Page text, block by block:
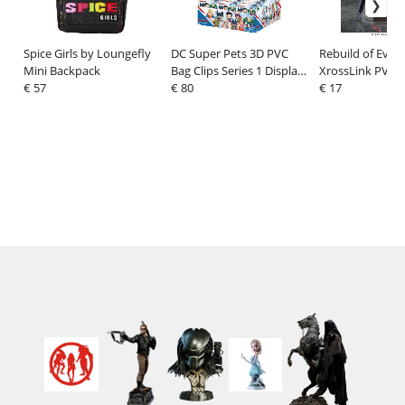
Spice Girls by Loungefly
Mini Backpack
€ 57
DC Super Pets 3D PVC
Bag Clips Series 1 Display
(24)
€ 80
Rebuild of
XrossLink PVC
End of
€ 17